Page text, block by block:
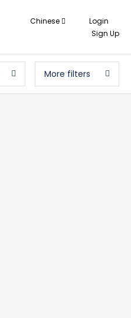
Chinese
Login
Sign Up
More filters